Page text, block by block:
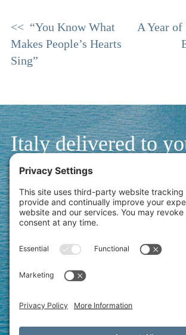
Post
navigation
“You Know What
Makes People’s Hearts
Sing”
A Year
Italy delivered to
inbox.